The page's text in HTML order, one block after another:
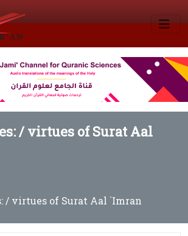
/virtues of Surat Aal
/ virtues of Surat Aal `Imran